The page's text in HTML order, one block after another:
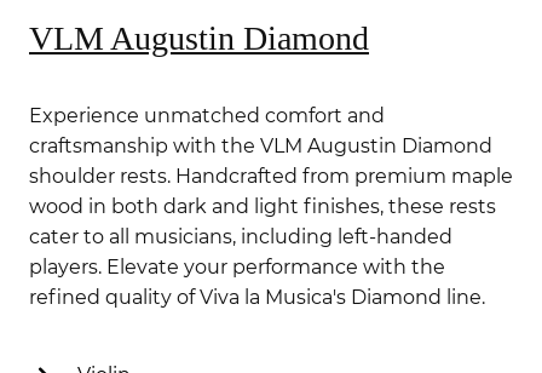
VLM Augustin Diamond
Experience unmatched comfort and
craftsmanship with the VLM Augustin Diamond
shoulder rests. Handcrafted from premium maple
wood in both dark and light finishes, these rests
cater to all musicians, including left-handed
players. Elevate your performance with the
refined quality of Viva la Musica's Diamond line.